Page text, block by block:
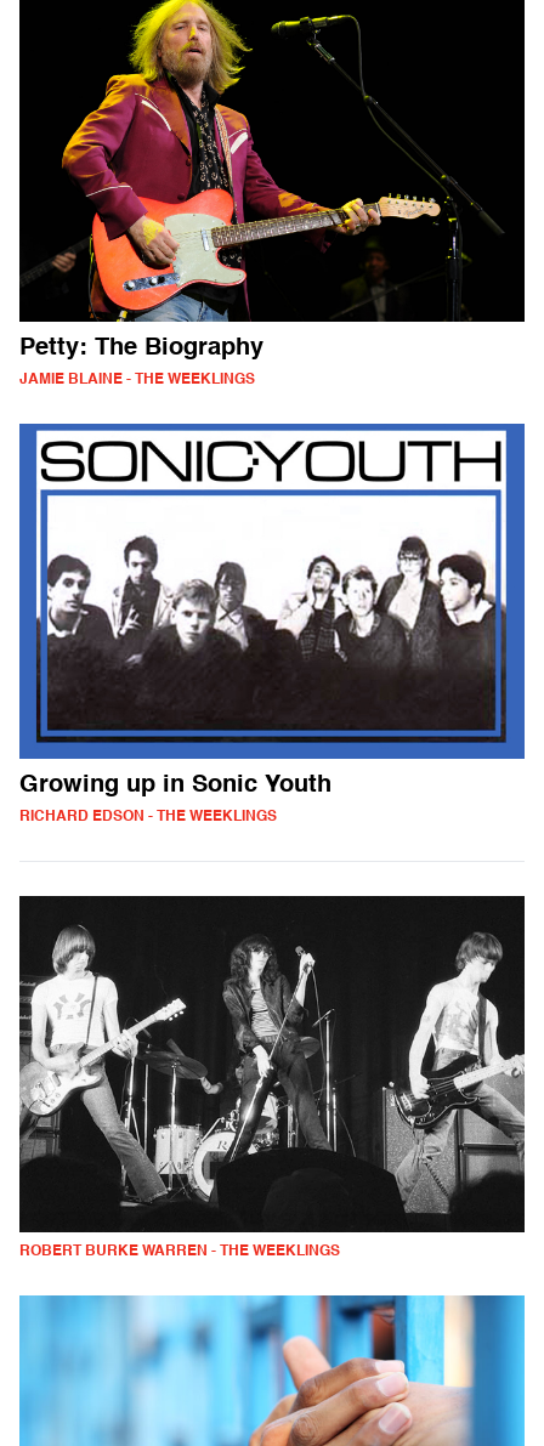
Petty: The Biography
JAMIE BLAINE - THE WEEKLINGS
Growing up in Sonic Youth
RICHARD EDSON - THE WEEKLINGS
ROBERT BURKE WARREN - THE WEEKLINGS